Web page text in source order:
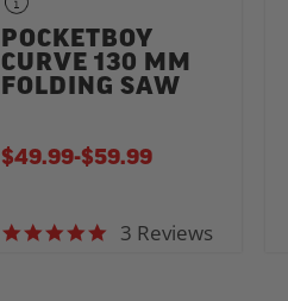
POCKETBOY
CURVE 130 MM
FOLDING SAW
5.0 star rating
3 Reviews
$49.99-TO
$59.99